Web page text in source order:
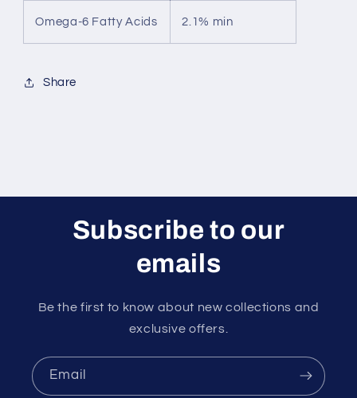
Omega-6 Fatty Acids 2.1% min
Share
Subscribe to our
emails
Be the first to know about new collections and
exclusive offers.
Email